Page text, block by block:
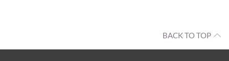
BACK TO TOP